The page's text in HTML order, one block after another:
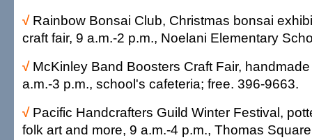
√ Rainbow Bonsai Club, Christmas bonsai
craft fair, 9 a.m.-2 p.m., Noelani Elementary
√ McKinley Band Boosters Craft Fair,
a.m.-3 p.m., school's cafeteria; free. 396-9663.
√ Pacific Handcrafters Guild Winter Festival,
folk art and more, 9 a.m.-4 p.m., Thomas